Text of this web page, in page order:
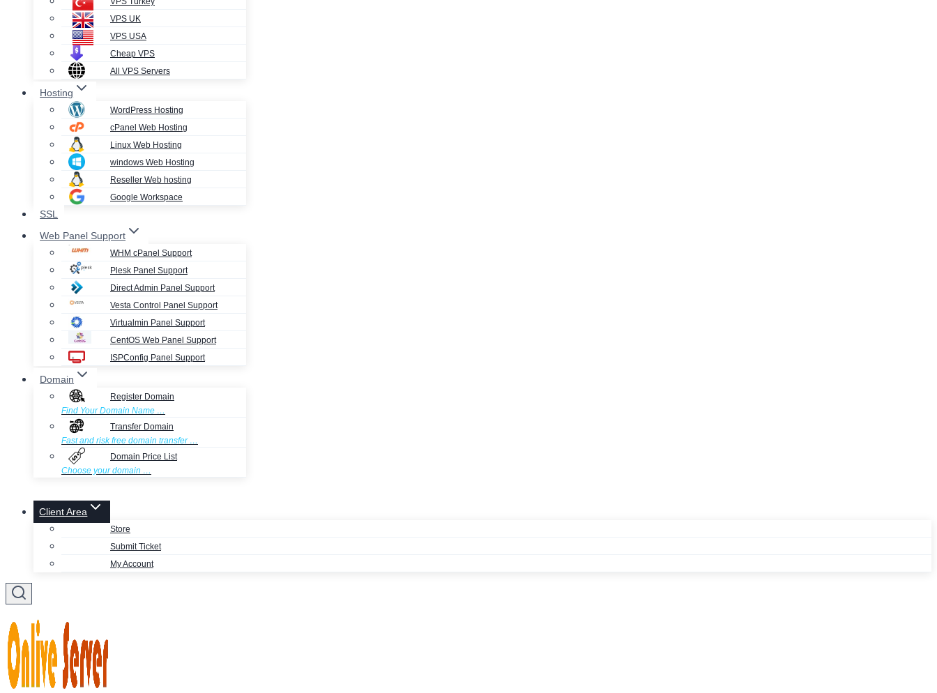
VPS UK
VPS USA
Cheap VPS
All VPS Servers
Hosting
WordPress Hosting
cPanel Web Hosting
Linux Web Hosting
windows Web Hosting
Reseller Web hosting
Google Workspace
SSL
Web Panel Support
WHM cPanel Support
Plesk Panel Support
Direct Admin Panel Support
Vesta Control Panel Support
Virtualmin Panel Support
CentOS Web Panel Support
ISPConfig Panel Support
Domain
Register Domain
Find Your Domain Name …
Transfer Domain
Fast and risk free domain transfer …
Domain Price List
Choose your domain …
Client Area
Store
Submit Ticket
My Account